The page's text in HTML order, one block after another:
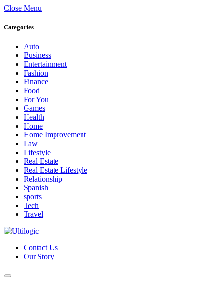
Close Menu
Categories
Auto
Business
Entertainment
Fashion
Finance
Food
For You
Games
Health
Home
Home Improvement
Law
Lifestyle
Real Estate
Real Estate Lifestyle
Relationship
Spanish
sports
Tech
Travel
Contact Us
Our Story